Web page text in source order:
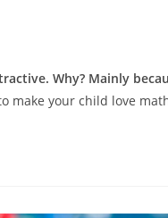
Why? Mainly
make your child love